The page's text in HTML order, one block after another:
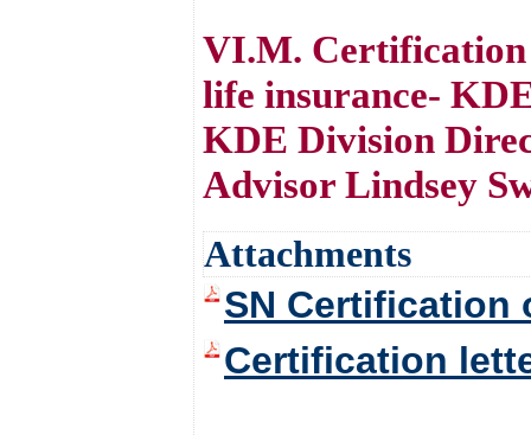
VI.M. Certification
life insurance-
KDE Division
Advisor Lindsey
Attachments
SN Certification
Certification